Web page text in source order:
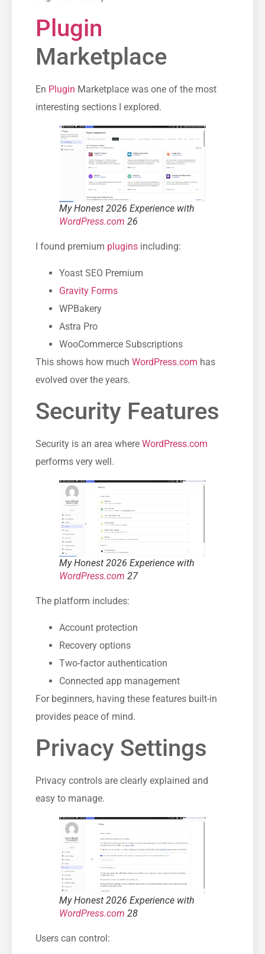
Plugin
Marketplace
En Plugin Marketplace was one of the most
interesting sections I explored.
My Honest 2026 Experience with
WordPress.com 26
I found premium plugins including:
Yoast SEO Premium
Gravity Forms
WPBakery
Astra Pro
WooCommerce Subscriptions
This shows how much WordPress.com has
evolved over the years.
Security Features
Security is an area where WordPress.com
performs very well.
My Honest 2026 Experience with
WordPress.com 27
The platform includes:
Account protection
Recovery options
Two-factor authentication
Connected app management
For beginners, having these features built-in
provides peace of mind.
Privacy Settings
Privacy controls are clearly explained and
easy to manage.
My Honest 2026 Experience with
WordPress.com 28
Users can control: